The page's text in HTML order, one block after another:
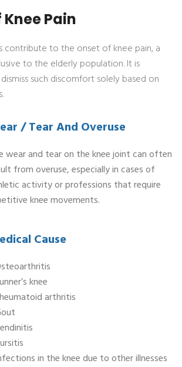
Pain
contribute to the onset of knee pain, a
to the elderly population. It is
such discomfort solely based on
/ Tear And Overuse
wear and tear on the knee joint can often
from overuse, especially in cases of
activity or professions that require
knee movements.
Cause
knee
arthritis
in the knee due to other illnesses